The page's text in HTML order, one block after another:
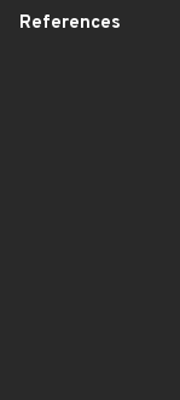
References